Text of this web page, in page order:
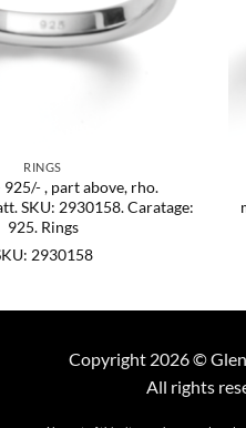
RINGS
, part above, rho.
SKU: 2930158. Caratage:
925. Rings
2930158
Copyright 2026 ©
All rights